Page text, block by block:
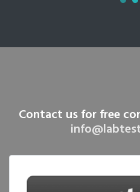
Contact us for free